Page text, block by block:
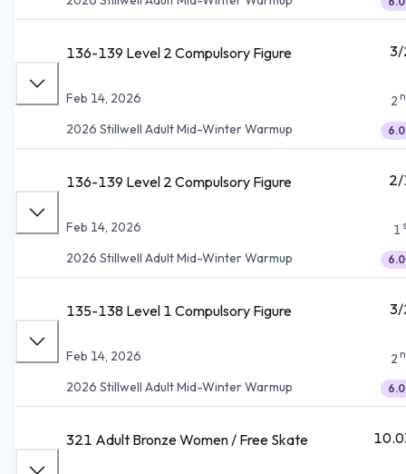
136-139 Level 2 Compulsory Figure
Feb 14, 2026
2026 Stillwell Adult Mid-Winter Warmup
2
6.0
136-139 Level 2 Compulsory Figure
Feb 14, 2026
2026 Stillwell Adult Mid-Winter Warmup
1
6.0
135-138 Level 1 Compulsory Figure
Feb 14, 2026
2026 Stillwell Adult Mid-Winter Warmup
2
6.0
321 Adult Bronze Women / Free Skate